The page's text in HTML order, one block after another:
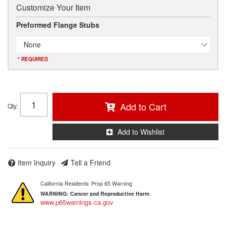
Customize Your Item
Preformed Flange Stubs
None
* REQUIRED
Qty: Add to Cart
Add to Wishlist
Item Inquiry Tell a Friend
California Residents: Prop 65 Warning
WARNING: Cancer and Reproductive Harm
www.p65warnings.ca.gov